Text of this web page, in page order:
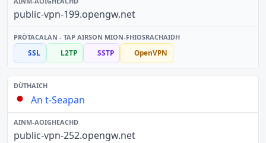
public-vpn-199.opengw.net
SSL L2TP SSTP OpenVPN
An t-Seapan
public-vpn-252.opengw.net